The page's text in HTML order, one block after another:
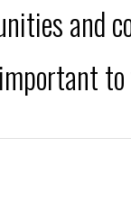
and
important to